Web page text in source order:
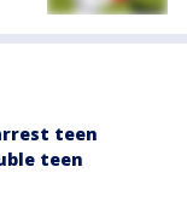
teen
teen